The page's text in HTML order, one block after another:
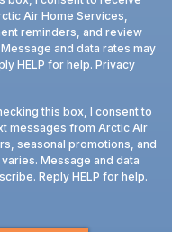
Air Home Services,
reminders, and review
and data rates may
HELP for help. Privacy
this box, I consent to
messages from Arctic Air
seasonal promotions, and
Message and data
Reply HELP for help.